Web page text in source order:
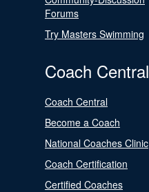
Forums
Try Masters Swimming
Coach Central
Coach Central
Become a Coach
National Coaches Clinic
Coach Certification
Certified Coaches